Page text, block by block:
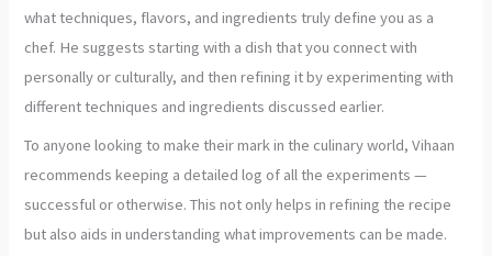
what techniques, flavors, and ingredients truly define you as a
chef. He suggests starting with a dish that you connect with
personally or culturally, and then refining it by experimenting with
different techniques and ingredients discussed earlier.
To anyone looking to make their mark in the culinary world, Vihaan
recommends keeping a detailed log of all the experiments —
successful or otherwise. This not only helps in refining the recipe
but also aids in understanding what improvements can be made.